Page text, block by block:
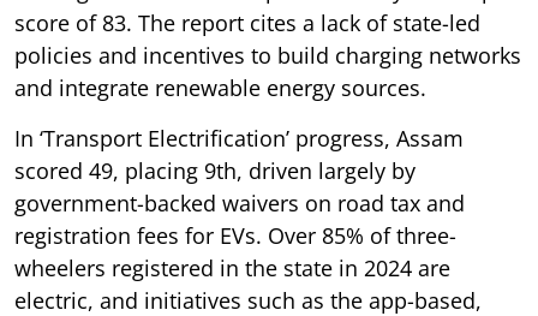
score of 83. The report cites a lack of state-led
policies and incentives to build charging networks
and integrate renewable energy sources.
In ‘Transport Electrification’ progress, Assam
scored 49, placing 9th, driven largely by
government-backed waivers on road tax and
registration fees for EVs. Over 85% of three-
wheelers registered in the state in 2024 are
electric, and initiatives such as the app-based,